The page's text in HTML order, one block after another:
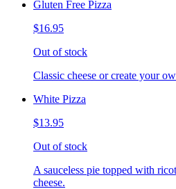
Gluten Free Pizza
$16.95
Out of stock
Classic cheese or create your
White Pizza
$13.95
Out of stock
A sauceless pie topped with
cheese.